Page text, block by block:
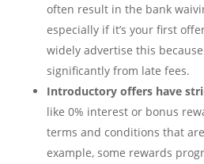
often result in the bank
especially if it’s your first
widely advertise this
significantly from late fees.
Introductory offers have
like 0% interest or bonus
terms and conditions that
example, some rewards